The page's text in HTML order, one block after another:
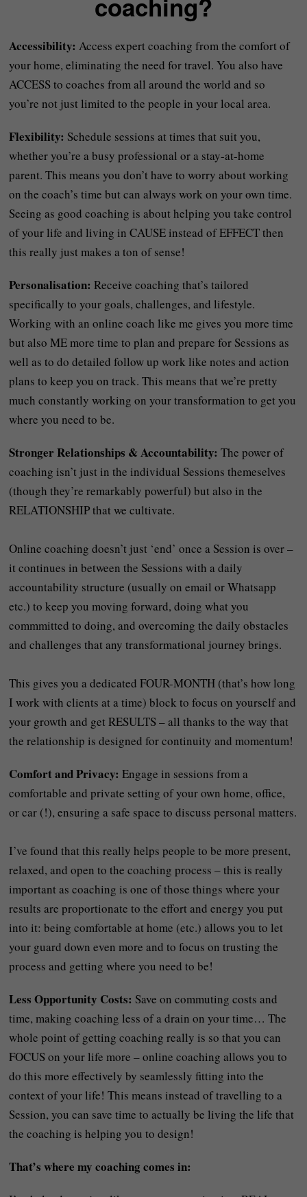
Accessibility: Access expert coaching from the comfort of
your home, eliminating the need for travel. You also have
ACCESS to coaches from all around the world and so
you’re not just limited to the people in your local area.
Flexibility: Schedule sessions at times that suit you,
whether you’re a busy professional or a stay-at-home
parent. This means you don’t have to worry about working
on the coach’s time but can always work on your own time.
Seeing as good coaching is about helping you take control
of your life and living in CAUSE instead of EFFECT then
this really just makes a ton of sense!
Personalisation: Receive coaching that’s tailored
specifically to your goals, challenges, and lifestyle.
Working with an online coach like me gives you more time
but also ME more time to plan and prepare for Sessions as
well as to do detailed follow up work like notes and action
plans to keep you on track. This means that we’re pretty
much constantly working on your transformation to get you
where you need to be.
Stronger Relationships & Accountability:The power of
coaching isn’t just in the individual Sessions themeselves
(though they’re remarkably powerful) but also in the
RELATIONSHIP that we cultivate.
Online coaching doesn’t just ‘end’ once a Session is over –
it continues in between the Sessions with a daily
accountability structure (usually on email or Whatsapp
etc.) to keep you moving forward, doing what you
commmitted to doing, and overcoming the daily obstacles
and challenges that any transformational journey brings.
This gives you a dedicated FOUR-MONTH (that’s how long
I work with clients at a time) block to focus on yourself and
your growth and get RESULTS – all thanks to the way that
the relationship is designed for continuity and momentum!
Comfort and Privacy: Engage in sessions from a
comfortable and private setting of your own home, office,
or car (!), ensuring a safe space to discuss personal matters.
I’ve found that this really helps people to be more present,
relaxed, and open to the coaching process – this is really
important as coaching is one of those things where your
results are proportionate to the effort and energy you put
into it: being comfortable at home (etc.) allows you to let
your guard down even more and to focus on trusting the
process and getting where you need to be!
Less Opportunity Costs: Save on commuting costs and
time, making coaching less of a drain on your time… The
whole point of getting coaching really is so that you can
FOCUS on your life more – online coaching allows you to
do this more effectively by seamlessly fitting into the
context of your life! This means instead of travelling to a
Session, you can save time to actually be living the life that
the coaching is helping you to design!
That’s where my coaching comes in: